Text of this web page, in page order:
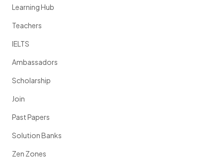
Learning Hub
Teachers
IELTS
Ambassadors
Scholarship
Join
Past Papers
Solution Banks
Zen Zones